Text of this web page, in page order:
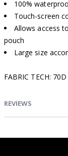
100%
Touch-screen
Allows access
pouch
Large size
FABRIC TECH:
REVIEWS